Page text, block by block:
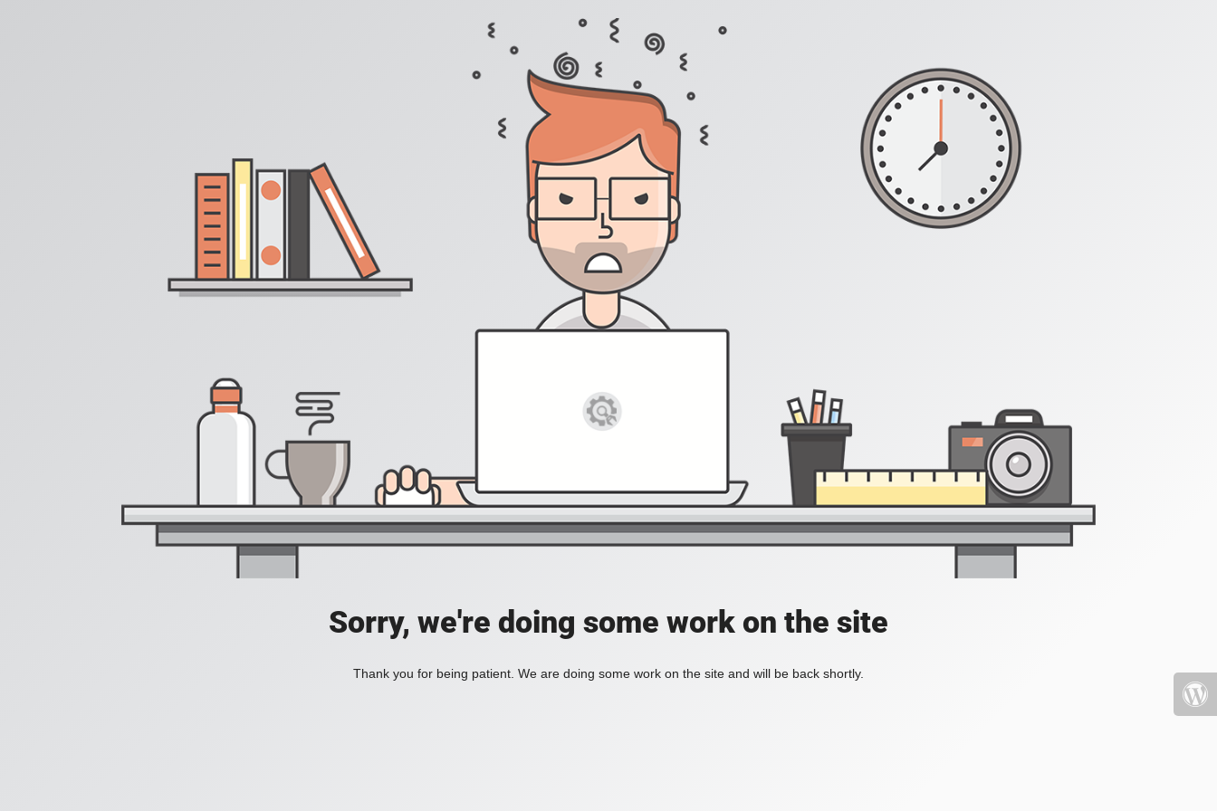
Sorry, we're doing some work on the site
Thank you for being patient. We are doing some work on the site and will be back shortly.